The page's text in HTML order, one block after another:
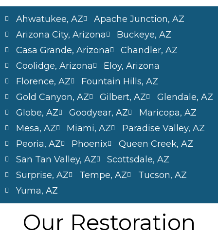
Ahwatukee, AZ
Apache Junction, AZ
Arizona City, Arizona
Buckeye, AZ
Casa Grande, Arizona
Chandler, AZ
Coolidge, Arizona
Eloy, Arizona
Florence, AZ
Fountain Hills, AZ
Gold Canyon, AZ
Gilbert, AZ
Glendale, AZ
Globe, AZ
Goodyear, AZ
Maricopa, AZ
Mesa, AZ
Miami, AZ
Paradise Valley, AZ
Peoria, AZ
Phoenix
Queen Creek, AZ
San Tan Valley, AZ
Scottsdale, AZ
Surprise, AZ
Tempe, AZ
Tucson, AZ
Yuma, AZ
Our Restoration